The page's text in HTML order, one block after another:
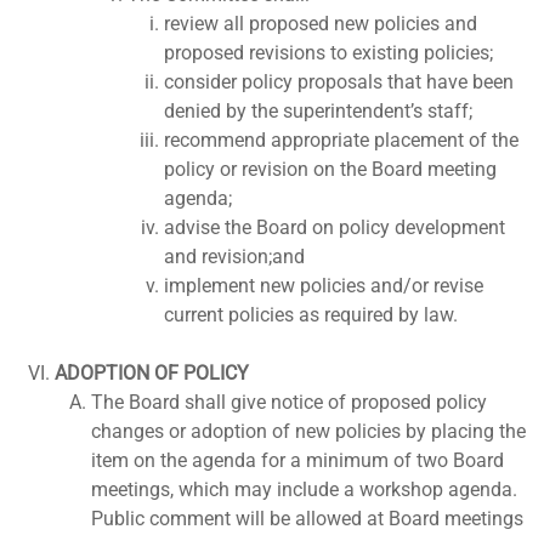
review all proposed new policies and
proposed revisions to existing policies;
consider policy proposals that have been
denied by the superintendent’s staff;
recommend appropriate placement of the
policy or revision on the Board meeting
agenda;
advise the Board on policy development
and revision;and
implement new policies and/or revise
current policies as required by law.
ADOPTION OF POLICY
The Board shall give notice of proposed policy
changes or adoption of new policies by placing the
item on the agenda for a minimum of two Board
meetings, which may include a workshop agenda.
Public comment will be allowed at Board meetings